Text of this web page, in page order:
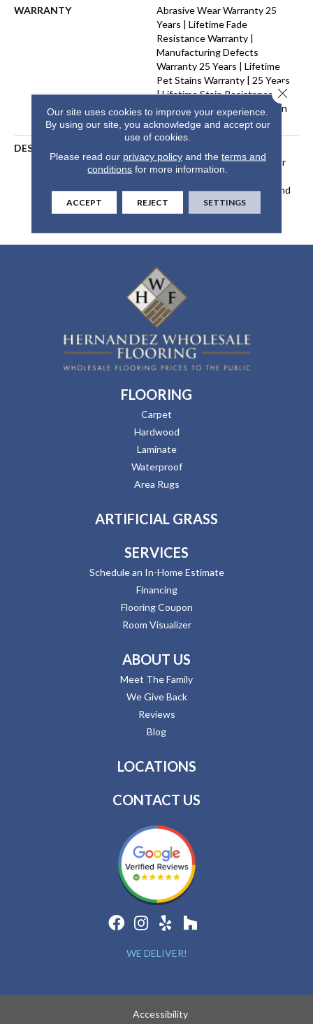
WARRANTY
Abrasive Wear Warranty 25
Years | Lifetime Fade
Resistance Warranty |
Manufacturing Defects
Warranty 25 Years | Lifetime
Pet Stains Warranty | 25 Years
| Lifetime Stain Resistance
Warranty | Texture Retention
Warranty 25 Years
DESCRIPTION
Our DreamWeaver PureColor
Carpet. Explore Beach Club
And View Our Stain, Fade, And
Pet Resistant Flooring
Products In Your Space.
FLOORING
Carpet
Hardwood
Laminate
Waterproof
Area Rugs
ARTIFICIAL GRASS
SERVICES
Schedule an In-Home Estimate
Financing
Flooring Coupon
Room Visualizer
ABOUT US
Meet The Family
We Give Back
Reviews
Blog
LOCATIONS
CONTACT US
WE DELIVER!
Accessibility
Our site uses cookies to improve your experience.
By using our site, you acknowledge and accept our
use of cookies.
Please read our privacy policyand the terms and
conditions for more information.
ACCEPT REJECT SETTINGS
Close